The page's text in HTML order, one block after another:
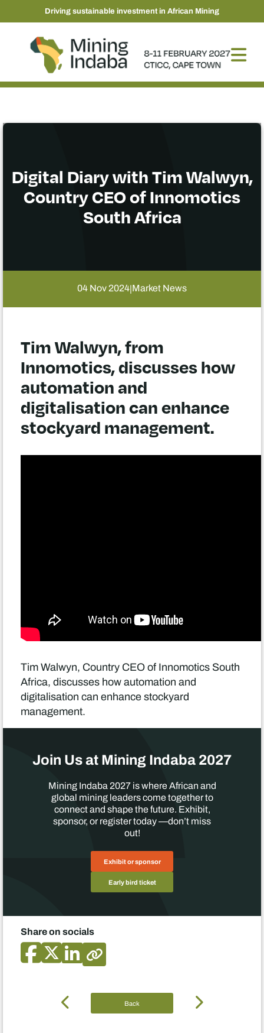
Driving sustainable investment in African Mining
Digital Diary with Tim Walwyn,
Country CEO of Innomotics
South Africa
04 Nov 2024|Market News
Tim Walwyn, from
Innomotics, discusses how
automation and
digitalisation can enhance
stockyard management.
Tim Walwyn, Country CEO of Innomotics South
Africa, discusses how automation and
digitalisation can enhance stockyard
management.
Join Us at Mining Indaba 2027
Mining Indaba 2027 is where African and
global mining leaders come together to
connect and shape the future. Exhibit,
sponsor, or register today —don’t miss
out!
Exhibit or sponsor
Early bird ticket
Share on socials
Back